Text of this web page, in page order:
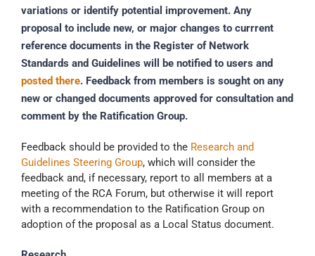
variations or identify potential improvement. Any
proposal to include new, or major changes to currrent
reference documents in the Register of Network
Standards and Guidelines will be notified to users and
posted there. Feedback from members is sought on any
new or changed documents approved for consultation and
comment by the Ratification Group.
Feedback should be provided to the Research and
Guidelines Steering Group, which will consider the
feedback and, if necessary, report to all members at a
meeting of the RCA Forum, but otherwise it will report
with a recommendation to the Ratification Group on
adoption of the proposal as a Local Status document.